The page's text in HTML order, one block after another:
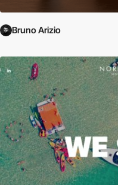
Bruno Arizio